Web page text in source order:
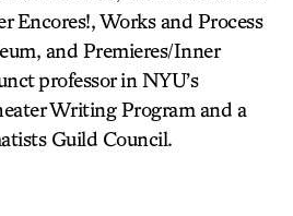
Encores!, Works and Process
and Premieres/Inner
professor in NYU’s
Writing Program and a
Guild Council.